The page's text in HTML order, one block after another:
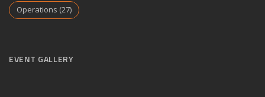
Operations (27)
EVENT GALLERY